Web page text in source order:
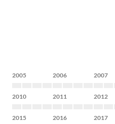
2005 2006 2007
2010 2011 2012
2015 2016 2017